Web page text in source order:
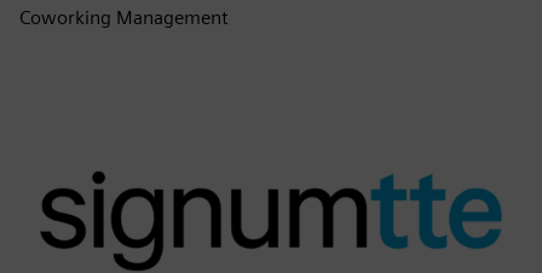
Coworking Management